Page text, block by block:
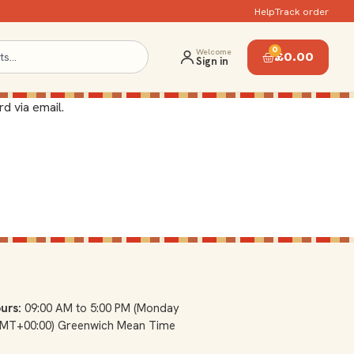
HelpTrack order
Welcome
Sign in £0.00
0
via email.
09:00 AM to 5:00 PM (Monday
Greenwich Mean Time